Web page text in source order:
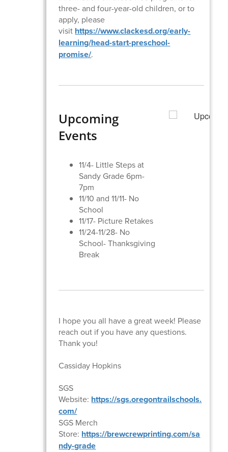
three- and four-year-old children, or to
apply, please
visit https://www.clackesd.org/early-
learning/head-start-preschool-
promise/.
Upcoming
Events
11/4- Little Steps at
Sandy Grade 6pm-
7pm
11/10 and 11/11- No
School
11/17- Picture Retakes
11/24-11/28- No
School- Thanksgiving
Break
I hope you all have a great week! Please
reach out if you have any questions.
Thank you!
Cassiday Hopkins
SGS
Website: https://sgs.oregontrailschools.
com/
SGS Merch
Store: https://brewcrewprinting.com/sa
ndy-grade